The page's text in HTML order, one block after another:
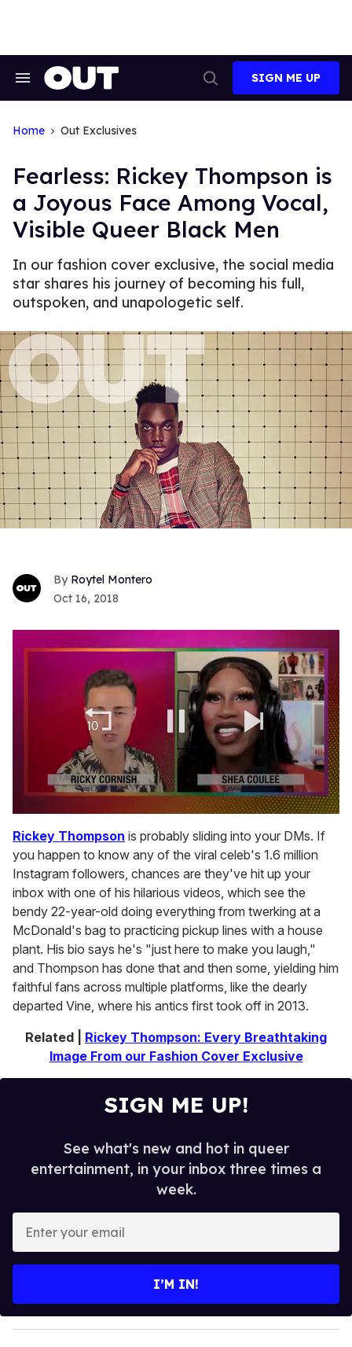
Search
Search
SIGN ME UP
Home Out Exclusives
Fearless: Rickey Thompson is
a Joyous Face Among Vocal,
Visible Queer Black Men
In our fashion cover exclusive, the social media
star shares his journey of becoming his full,
outspoken, and unapologetic self.
Roytel Montero
Oct 16, 2018
of
2
minutes,
13
seconds
Rickey Thompson is probably sliding into your DMs. If
you happen to know any of the viral celeb's 1.6 million
Instagram followers, chances are they've hit up your
inbox with one of his hilarious videos, which see the
bendy 22-year-old doing everything from twerking at a
McDonald's bag to practicing pickup lines with a house
plant. His bio says he's "just here to make you laugh,"
and Thompson has done that and then some, yielding him
faithful fans across multiple platforms, like the dearly
departed Vine, where his antics first took off in 2013.
Related | Rickey Thompson: Every Breathtaking
Image From our Fashion Cover Exclusive
SIGN ME UP!
See what's new and hot in queer
entertainment, in your inbox three times a
week.
y
o
I’M IN!